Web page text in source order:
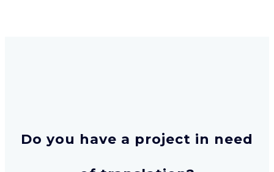
Do you have a project in need